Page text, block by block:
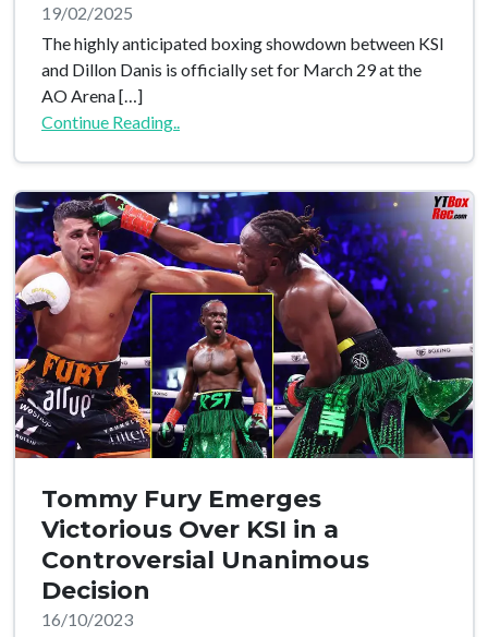
19/02/2025
The highly anticipated boxing showdown between KSI
and Dillon Danis is officially set for March 29 at the
AO Arena […]
Continue Reading..
Tommy Fury Emerges
Victorious Over KSI in a
Controversial Unanimous
Decision
16/10/2023